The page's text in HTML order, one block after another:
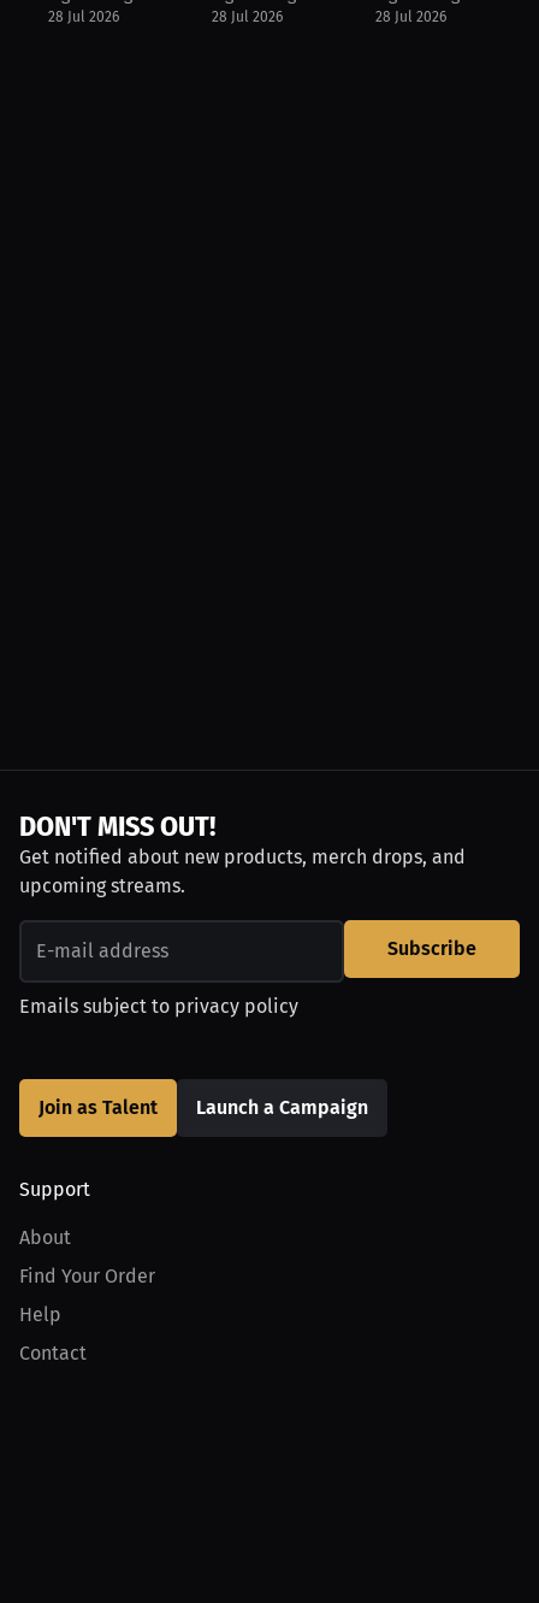
28 Jul 2026 28 Jul 2026 28 Jul 2026
DON'T MISS OUT!
Get notified about new products, merch drops, and
upcoming streams.
Subscribe
Emails subject to privacy policy
Join as Talent Launch a Campaign
Support
About
Find Your Order
Help
Contact